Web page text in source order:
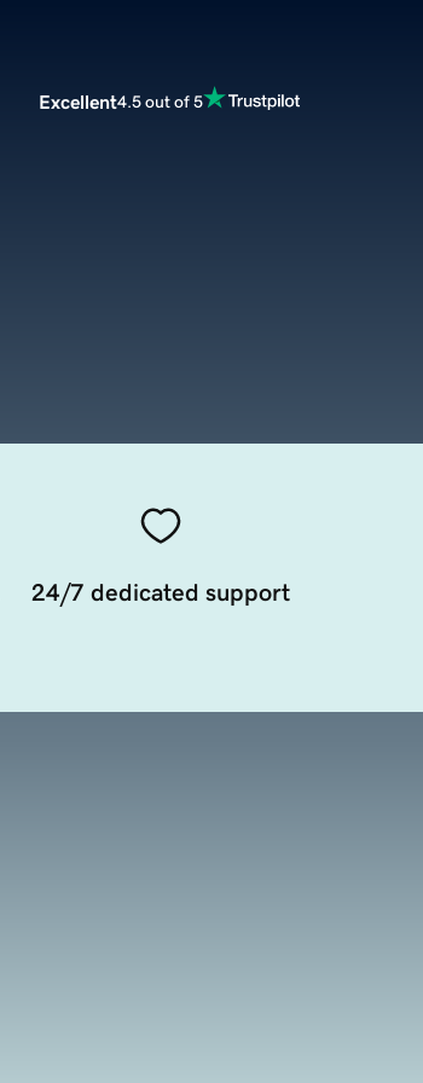
Excellent4.5 out of 5
24/7 dedicated support